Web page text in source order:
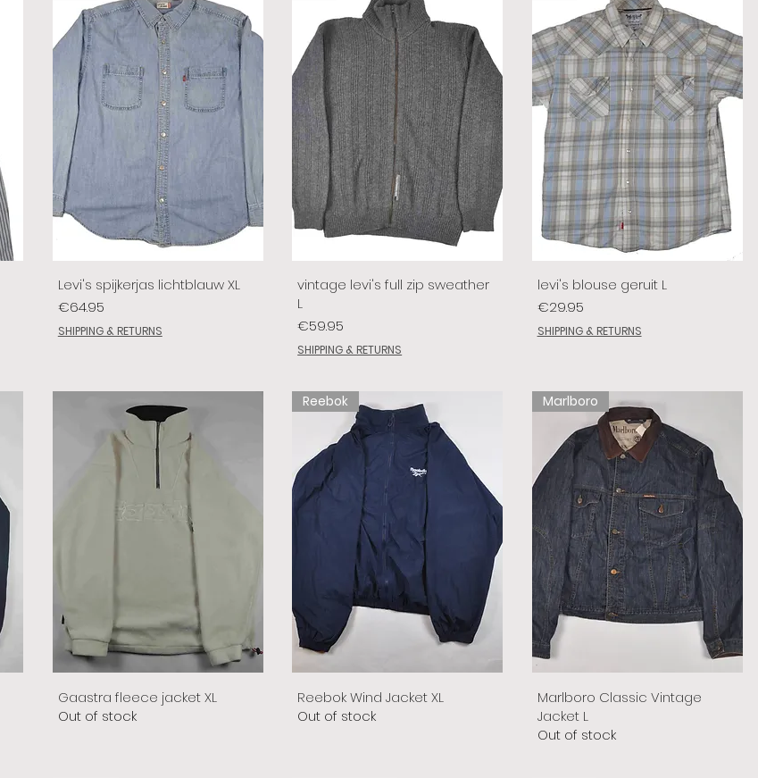
Levi's spijkerjas lichtblauw XL
Price
€64.95
SHIPPING & RETURNS
vintage levi's full zip sweather
L
Price
€59.95
SHIPPING & RETURNS
levi's blouse geruit L
Price
€29.95
SHIPPING & RETURNS
Gaastra fleece jacket XL
Out of stock
Reebok
Reebok Wind Jacket XL
Out of stock
Marlboro
Marlboro Classic Vintage
Jacket L
Out of stock